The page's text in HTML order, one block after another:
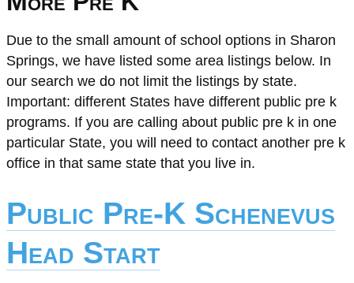
Due to the small amount of school options in Sharon
Springs, we have listed some area listings below. In
our search we do not limit the listings by state.
Important: different States have different public pre k
programs. If you are calling about public pre k in one
particular State, you will need to contact another pre k
office in that same state that you live in.
Public Pre-K Schenevus
Head Start